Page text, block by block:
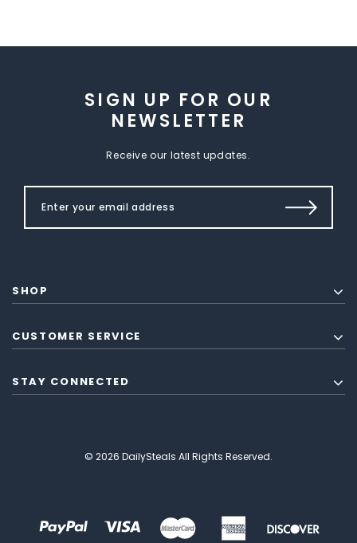
SIGN UP FOR OUR
NEWSLETTER
Receive our latest updates.
SHOP
CUSTOMER SERVICE
STAY CONNECTED
© 2026 DailySteals All Rights Reserved.